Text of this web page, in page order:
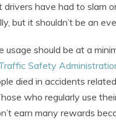
drivers have had to slam
but it shouldn’t be an
usage should be at a
Safety
died in accidents
who regularly use
earn many rewards